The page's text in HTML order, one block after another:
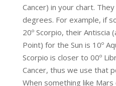
Cancer) in your chart.
degrees. For example, if
20º Scorpio, their Antiscia
Point) for the Sun is 10º
Scorpio is closer to 00º
Cancer, thus we use that
When something like Mars